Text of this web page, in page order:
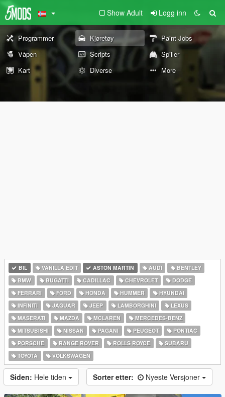
Show Adult Logg inn
Programmer Kjøretøy
Paint Jobs
Våpen
Scripts
Spiller
Kart
Diverse More
BIL VANILLA EDIT ASTON MARTIN AUDI
BENTLEY
BMW
BUGATTI CADILLAC CHEVROLET
DODGE
FERRARI
FORD HONDA HUMMER
HYUNDAI
INFINITI
JAGUAR JEEP LAMBORGHINI
LEXUS
MASERATI
MAZDA MCLAREN
MERCEDES-BENZ
MITSUBISHI
NISSAN PAGANI PEUGEOT
PONTIAC
PORSCHE
RANGE ROVER ROLLS ROYCE
SUBARU
TOYOTA
VOLKSWAGEN
Siden: Hele tiden Sorter etter: Nyeste Versjoner